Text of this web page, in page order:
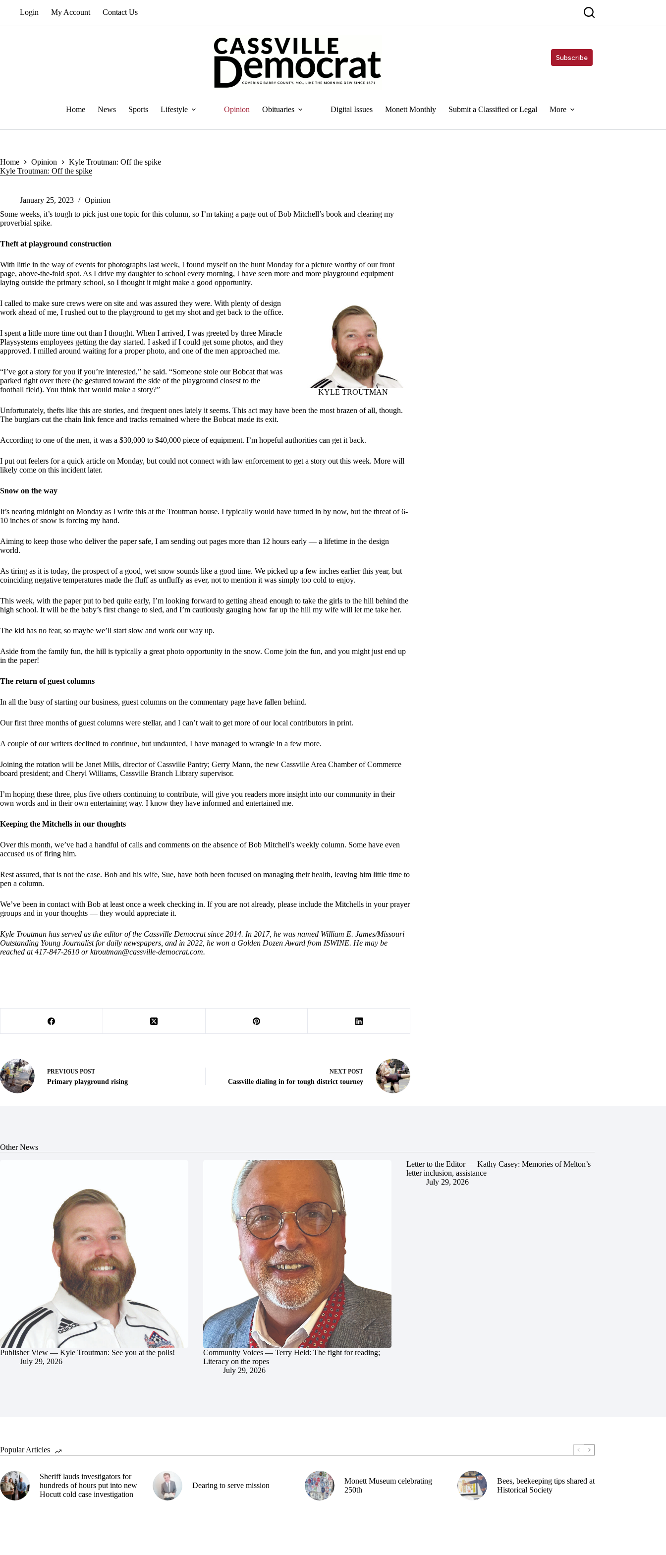
Login My Account Contact Us
Subscribe
Home News Sports Lifestyle Opinion Obituaries Digital Issues Monett Monthly Submit a Classified or Legal More
Home Opinion
Kyle Troutman: Off the spike
Kyle Troutman: Off the spike
January 25, 2023
Opinion
Some weeks, it’s tough to pick just one topic for this column, so I’m taking a page out of Bob Mitchell’s book and clearing my
proverbial spike.
Theft at playground construction
With little in the way of events for photographs last week, I found myself on the hunt Monday for a picture worthy of our front
page, above-the-fold spot. As I drive my daughter to school every morning, I have seen more and more playground equipment
laying outside the primary school, so I thought it might make a good opportunity.
KYLE TROUTMAN
I called to make sure crews were on site and was assured they were. With plenty of design
work ahead of me, I rushed out to the playground to get my shot and get back to the office.
I spent a little more time out than I thought. When I arrived, I was greeted by three Miracle
Playsystems employees getting the day started. I asked if I could get some photos, and they
approved. I milled around waiting for a proper photo, and one of the men approached me.
“I’ve got a story for you if you’re interested,” he said. “Someone stole our Bobcat that was
parked right over there (he gestured toward the side of the playground closest to the
football field). You think that would make a story?”
Unfortunately, thefts like this are stories, and frequent ones lately it seems. This act may have been the most brazen of all, though.
The burglars cut the chain link fence and tracks remained where the Bobcat made its exit.
According to one of the men, it was a $30,000 to $40,000 piece of equipment. I’m hopeful authorities can get it back.
I put out feelers for a quick article on Monday, but could not connect with law enforcement to get a story out this week. More will
likely come on this incident later.
Snow on the way
It’s nearing midnight on Monday as I write this at the Troutman house. I typically would have turned in by now, but the threat of 6-
10 inches of snow is forcing my hand.
Aiming to keep those who deliver the paper safe, I am sending out pages more than 12 hours early — a lifetime in the design
world.
As tiring as it is today, the prospect of a good, wet snow sounds like a good time. We picked up a few inches earlier this year, but
coinciding negative temperatures made the fluff as unfluffy as ever, not to mention it was simply too cold to enjoy.
This week, with the paper put to bed quite early, I’m looking forward to getting ahead enough to take the girls to the hill behind the
high school. It will be the baby’s first change to sled, and I’m cautiously gauging how far up the hill my wife will let me take her.
The kid has no fear, so maybe we’ll start slow and work our way up.
Aside from the family fun, the hill is typically a great photo opportunity in the snow. Come join the fun, and you might just end up
in the paper!
The return of guest columns
In all the busy of starting our business, guest columns on the commentary page have fallen behind.
Our first three months of guest columns were stellar, and I can’t wait to get more of our local contributors in print.
A couple of our writers declined to continue, but undaunted, I have managed to wrangle in a few more.
Joining the rotation will be Janet Mills, director of Cassville Pantry; Gerry Mann, the new Cassville Area Chamber of Commerce
board president; and Cheryl Williams, Cassville Branch Library supervisor.
I’m hoping these three, plus five others continuing to contribute, will give you readers more insight into our community in their
own words and in their own entertaining way. I know they have informed and entertained me.
Keeping the Mitchells in our thoughts
Over this month, we’ve had a handful of calls and comments on the absence of Bob Mitchell’s weekly column. Some have even
accused us of firing him.
Rest assured, that is not the case. Bob and his wife, Sue, have both been focused on managing their health, leaving him little time to
pen a column.
We’ve been in contact with Bob at least once a week checking in. If you are not already, please include the Mitchells in your prayer
groups and in your thoughts — they would appreciate it.
Kyle Troutman has served as the editor of the Cassville Democrat since 2014. In 2017, he was named William E. James/Missouri
Outstanding Young Journalist for daily newspapers, and in 2022, he won a Golden Dozen Award from ISWINE. He may be
reached at 417-847-2610 orktroutman@cassville-democrat.com.
PREVIOUS POST
Primary playground rising
NEXT POST
Cassville dialing in for tough district tourney
Other News
Publisher View — Kyle Troutman: See you at the polls!
July 29, 2026
Community Voices — Terry Held: The fight for reading;
Literacy on the ropes
July 29, 2026
Letter to the Editor — Kathy Casey: Memories of Melton’s
letter inclusion, assistance
July 29, 2026
Popular Articles
Sheriff lauds investigators for
hundreds of hours put into new
Hocutt cold case investigation
Dearing to serve mission
Monett Museum celebrating
250th
Bees, beekeeping tips shared at
Historical Society